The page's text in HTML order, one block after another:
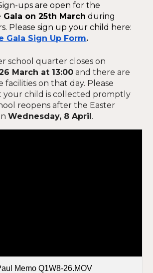
ups are open for the
on 25th March during
Please sign up your child here:
Gala Sign Up Form.
school quarter closes on
March at 13:00 and there are
facilities on that day. Please
your child is collected promptly
reopens after the Easter
Wednesday, 8 April.
Memo Q1W8-26.MOV